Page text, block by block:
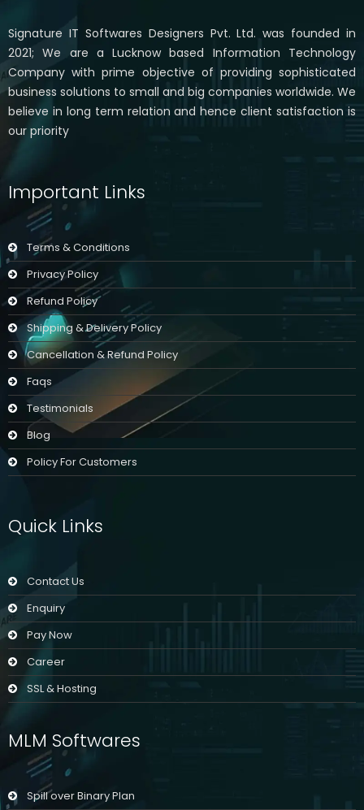
Signature IT Softwares Designers Pvt. Ltd. was founded in
2021; We are a Lucknow based Information Technology
Company with prime objective of providing sophisticated
business solutions to small and big companies worldwide. We
believe in long term relation and hence client satisfaction is
our priority
Important Links
Terms & Conditions
Privacy Policy
Refund Policy
Shipping & Delivery Policy
Cancellation & Refund Policy
Faqs
Testimonials
Blog
Policy For Customers
Quick Links
Contact Us
Enquiry
Pay Now
Career
SSL & Hosting
MLM Softwares
Spill over Binary Plan